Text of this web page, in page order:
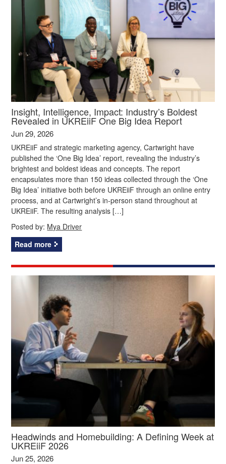
Insight, Intelligence, Impact: Industry’s Boldest
Revealed in UKREiiF One Big Idea Report
Jun 29, 2026
UKREiiF and strategic marketing agency, Cartwright have
published the ‘One Big Idea’ report, revealing the industry’s
brightest and boldest ideas and concepts. The report
encapsulates more than 150 ideas collected through the ‘One
Big Idea’ initiative both before UKREiiF through an online entry
process, and at Cartwright’s in-person stand throughout at
UKREiiF. The resulting analysis […]
Posted by: Mya Driver
Read more
Headwinds and Homebuilding: A Defining Week at
UKREiiF 2026
Jun 25, 2026